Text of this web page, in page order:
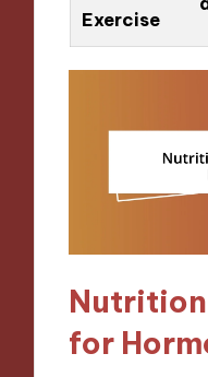
Exercise
for